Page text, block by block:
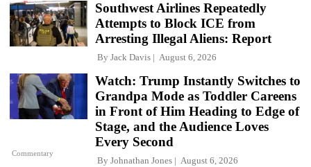
Southwest Airlines Repeatedly
Attempts to Block ICE from
Arresting Illegal Aliens: Report
By Jack Davis August 6, 2026
Commentary
Watch: Trump Instantly Switches to
Grandpa Mode as Toddler Careens
in Front of Him Heading to Edge of
Stage, and the Audience Loves
Every Second
By Johnathan Jones August 6, 2026